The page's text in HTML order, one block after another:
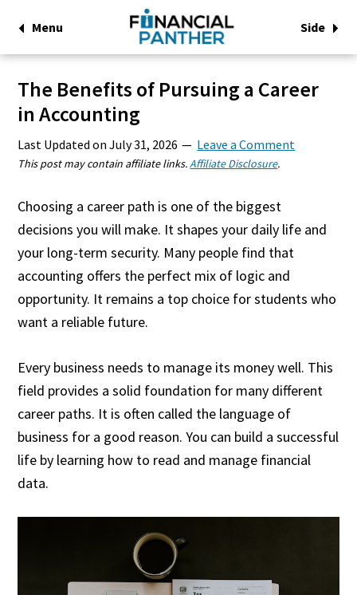
Menu Side
The Benefits of Pursuing a Career
in Accounting
Last Updated onJuly 31, 2026 Leave a Comment
This post may contain affiliate links.Affiliate Disclosure.
Choosing a career path is one of the biggest
decisions you will make. It shapes your daily life and
your long-term security. Many people find that
accounting offers the perfect mix of logic and
opportunity. It remains a top choice for students who
want a reliable future.
Every business needs to manage its money well. This
field provides a solid foundation for many different
career paths. It is often called the language of
business for a good reason. You can build a successful
life by learning how to read and manage financial
data.